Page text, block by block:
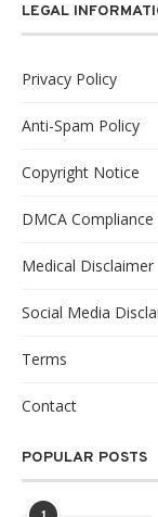
LEGAL
Privacy Policy
Anti-Spam Policy
Copyright Notice
DMCA Compliance
Medical Disclaimer
Social Media
Terms
Contact
POPULAR POSTS